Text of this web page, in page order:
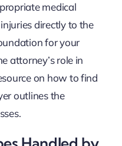
medical
directly to the
for your
attorney’s role in
on how to find
outlines the